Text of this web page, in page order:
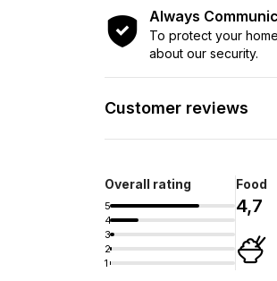
Always
To protect your
about our security.
Customer reviews
Overall rating
5
4
3
2
1
Food
4,7